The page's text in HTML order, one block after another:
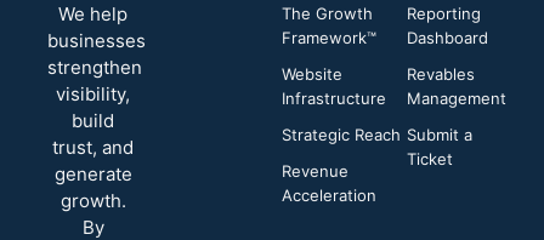
We help
businesses
strengthen
visibility,
build
trust, and
generate
growth.
By
The Growth
Framework™
Website
Infrastructure
Strategic Reach
Revenue
Acceleration
Reporting
Dashboard
Revables
Management
Submit a
Ticket